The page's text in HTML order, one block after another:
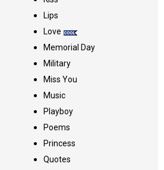
Lips
Love
Memorial Day
Military
Miss You
Music
Playboy
Poems
Princess
Quotes